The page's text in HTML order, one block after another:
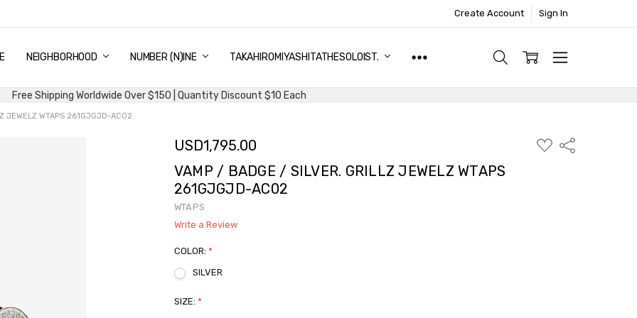
Create Account Sign In
NEIGHBORHOOD NUMBER (N)INE TAKAHIROMIYASHITATHESOLOIST.
& DELIVERY
DISCOUNT
AND EXCHANGE
US
USAND CONDITIONS
Free Shipping Worldwide Over $150 | Quantity Discount $10 Each
JEWELZ WTAPS 261GJGJD-AC02
USD1,795.00
ADD
TO
Share
VAMP / BADGE / SILVER. GRILLZ JEWELZ WTAPS
261GJGJD-AC02
WTAPS
Write a Review
COLOR: *
SILVER
SIZE: *